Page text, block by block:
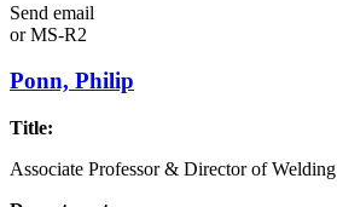
Send email
orMS-R2
Ponn, Philip
Title:
Associate Professor & Director of Welding